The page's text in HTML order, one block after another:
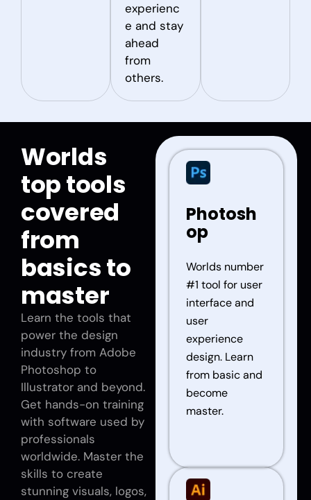
experienc
e and stay
ahead
from
others.
Worlds
top tools
covered
from
basics to
master
Learn the tools that
power the design
industry from Adobe
Photoshop to
Illustrator and beyond.
Get hands-on training
with software used by
professionals
worldwide. Master the
skills to create
stunning visuals, logos,
Photosh
op
Worlds number
#1 tool for user
interface and
user
experience
design. Learn
from basic and
become
master.